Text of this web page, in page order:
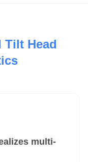
Tilt Head
multi-